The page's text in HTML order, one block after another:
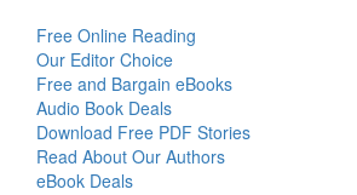
Free Online Reading
Our Editor Choice
Free and Bargain eBooks
Audio Book Deals
Download Free PDF Stories
Read About Our Authors
eBook Deals